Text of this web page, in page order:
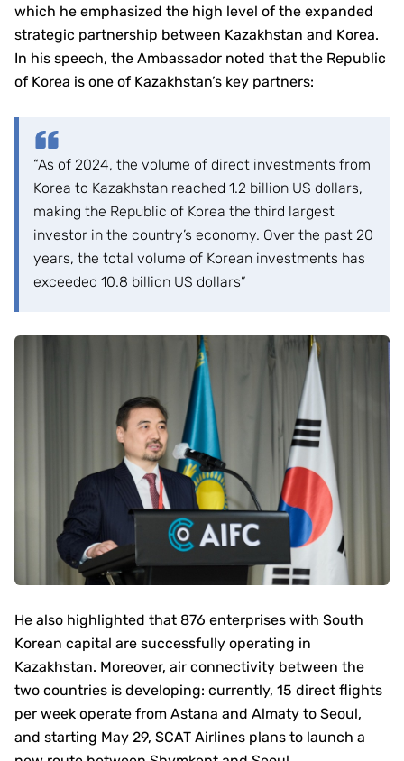
which he emphasized the high level of the expanded
strategic partnership between Kazakhstan and Korea.
In his speech, the Ambassador noted that the Republic
of Korea is one of Kazakhstan’s key partners:
“As of 2024, the volume of direct investments from
Korea to Kazakhstan reached 1.2 billion US dollars,
making the Republic of Korea the third largest
investor in the country’s economy. Over the past 20
years, the total volume of Korean investments has
exceeded 10.8 billion US dollars”
He also highlighted that 876 enterprises with South
Korean capital are successfully operating in
Kazakhstan. Moreover, air connectivity between the
two countries is developing: currently, 15 direct flights
per week operate from Astana and Almaty to Seoul,
and starting May 29, SCAT Airlines plans to launch a